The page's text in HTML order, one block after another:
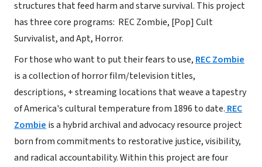
structures that feed harm and starve survival. This project
has three core programs: REC Zombie, [Pop] Cult
Survivalist, and Apt, Horror.
For those who want to put their fears to use, REC Zombie
is a collection of horror film/television titles,
descriptions, + streaming locations that weave a tapestry
of America's cultural temperature from 1896 to date. REC
Zombie is a hybrid archival and advocacy resource project
born from commitments to restorative justice, visibility,
and radical accountability. Within this project are four